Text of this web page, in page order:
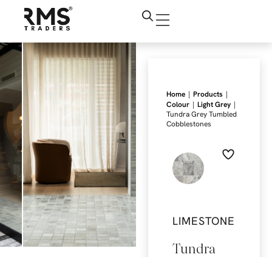
Home | Products |
Colour | Light Grey |
Tundra Grey Tumbled
Cobblestones
LIMESTONE
Tundra